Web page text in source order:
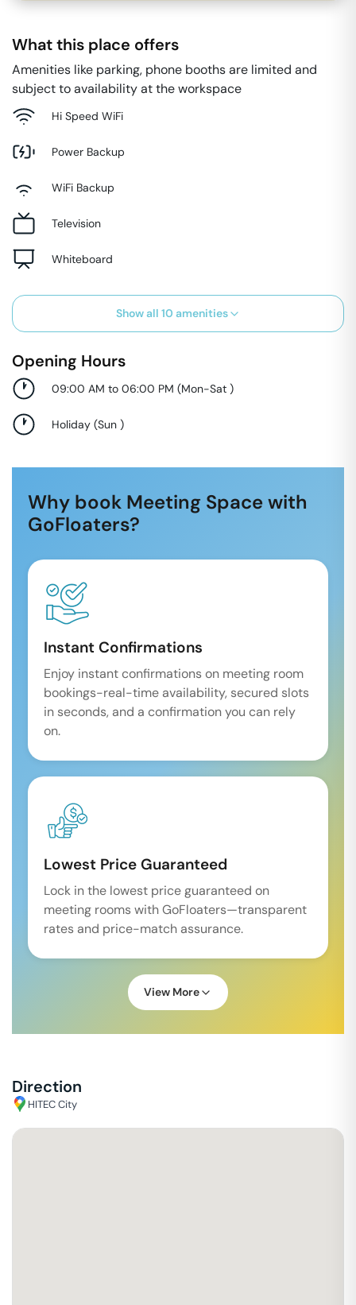
What this place offers
Amenities like parking, phone booths are limited and
subject to availability at the workspace
Hi Speed WiFi
Power Backup
WiFi Backup
Television
Whiteboard
Show all 10 amenities
Opening Hours
09:00 AM to 06:00 PM (Mon-Sat )
Holiday (Sun )
Why book Meeting Space with
GoFloaters?
Instant Confirmations
Enjoy instant confirmations on meeting room
bookings-real-time availability, secured slots
in seconds, and a confirmation you can rely
on.
Lowest Price Guaranteed
Lock in the lowest price guaranteed on
meeting rooms with GoFloaters—transparent
rates and price-match assurance.
View More
Direction
HITEC City